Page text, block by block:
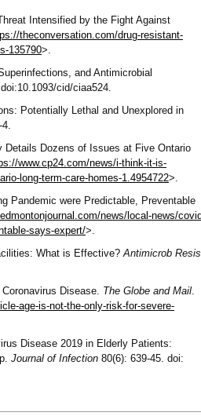
Intensified by the Fight Against
theconversation.com/drug-resistant-
135790>.
and Antimicrobial
cid/ciaa524.
Potentially Lethal and Unexplored in
4.
Dozens of Issues at Five Ontario
www.cp24.com/news/i-think-it-is-
long-term-care-homes-1.4954722>.
Pandemic were Predictable, Preventable
news/local-news/
says-expert/>.
What is Effective?Antimicrob
Disease. The Globe and Mail.
age-is-not-the-only-risk-for-severe-
Disease 2019 in Elderly Patients:
Journal of Infection 80(6): 639-45. doi: